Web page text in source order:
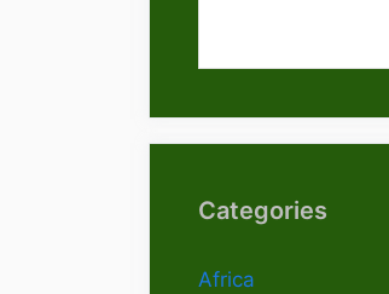
Categories
Africa